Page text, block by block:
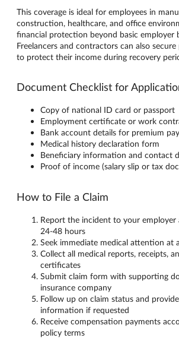
This coverage is ideal for employees in
construction, healthcare, and office
financial protection beyond basic employer
Freelancers and contractors can also secure
to protect their income during recovery
Document Checklist for
Copy of national ID card or passport
Employment certificate or work
Bank account details for premium
Medical history declaration form
Beneficiary information and contact
Proof of income (salary slip or tax
How to File a Claim
Report the incident to your employer
24-48 hours
Seek immediate medical attention at
Collect all medical reports, receipts,
certificates
Submit claim form with supporting
insurance company
Follow up on claim status and
information if requested
Receive compensation payments
policy terms